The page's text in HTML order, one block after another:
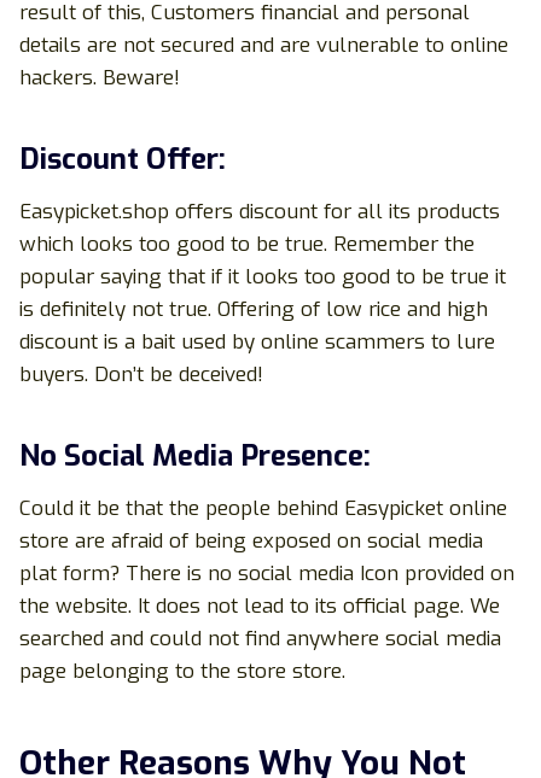
result of this, Customers financial and personal
details are not secured and are vulnerable to online
hackers. Beware!
Discount Offer:
Easypicket.shop offers discount for all its products
which looks too good to be true. Remember the
popular saying that if it looks too good to be true it
is definitely not true. Offering of low rice and high
discount is a bait used by online scammers to lure
buyers. Don’t be deceived!
No Social Media Presence:
Could it be that the people behind Easypicket online
store are afraid of being exposed on social media
plat form? There is no social media Icon provided on
the website. It does not lead to its official page. We
searched and could not find anywhere social media
page belonging to the store store.
Other Reasons Why You Not